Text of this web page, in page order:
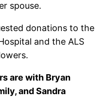
spouse.
donations to the
and the ALS
are with Bryan
and Sandra